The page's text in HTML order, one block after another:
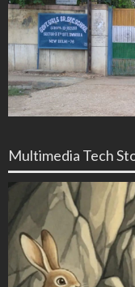
Multimedia Tech